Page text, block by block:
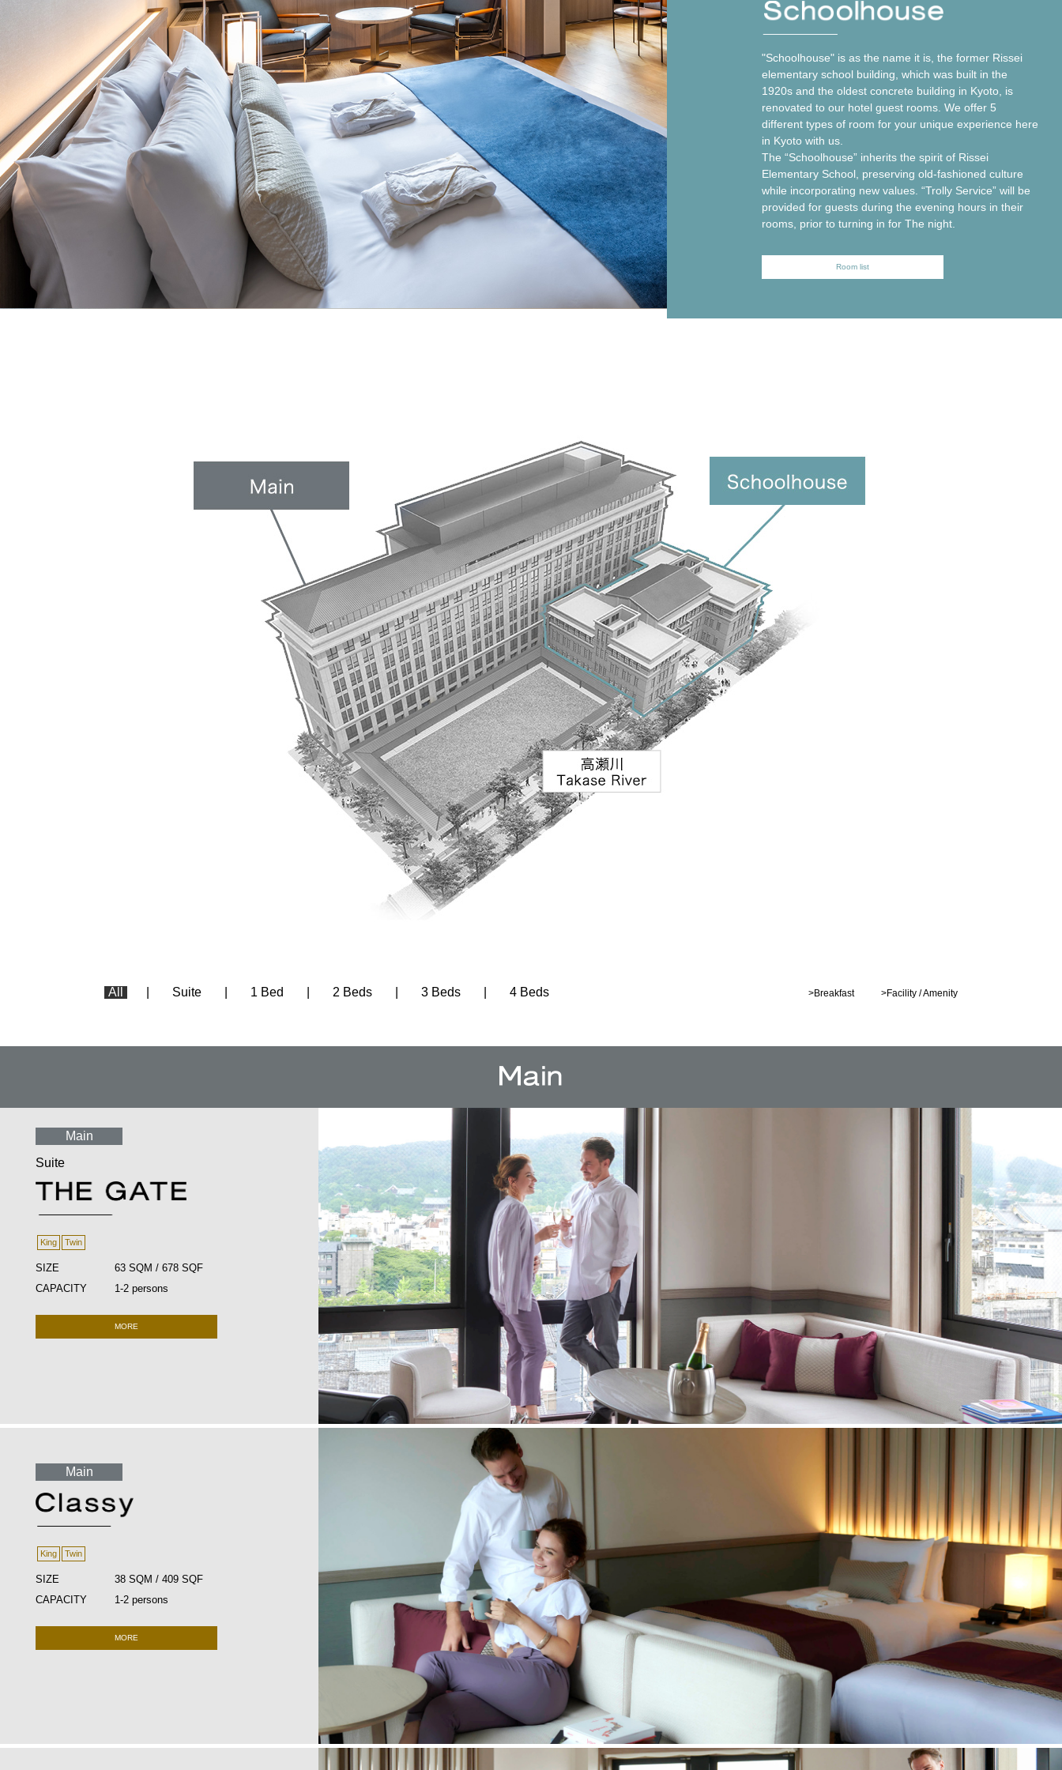
"Schoolhouse" is as the name it is, the former Rissei
elementary school building, which was built in the
1920s and the oldest concrete building in Kyoto, is
renovated to our hotel guest rooms. We offer 5
different types of room for your unique experience here
in Kyoto with us.
The “Schoolhouse” inherits the spirit of Rissei
Elementary School, preserving old-fashioned culture
while incorporating new values. “Trolly Service” will be
provided for guests during the evening hours in their
rooms, prior to turning in for The night.
Room list
All Suite 1 Bed 2 Beds 3 Beds 4 Beds >Breakfast >Facility / Amenity
Main
Suite
King Twin
SIZE
63 SQM / 678 SQF
CAPACITY
1-2 persons
MORE
Main
King Twin
SIZE
38 SQM / 409 SQF
CAPACITY
1-2 persons
MORE